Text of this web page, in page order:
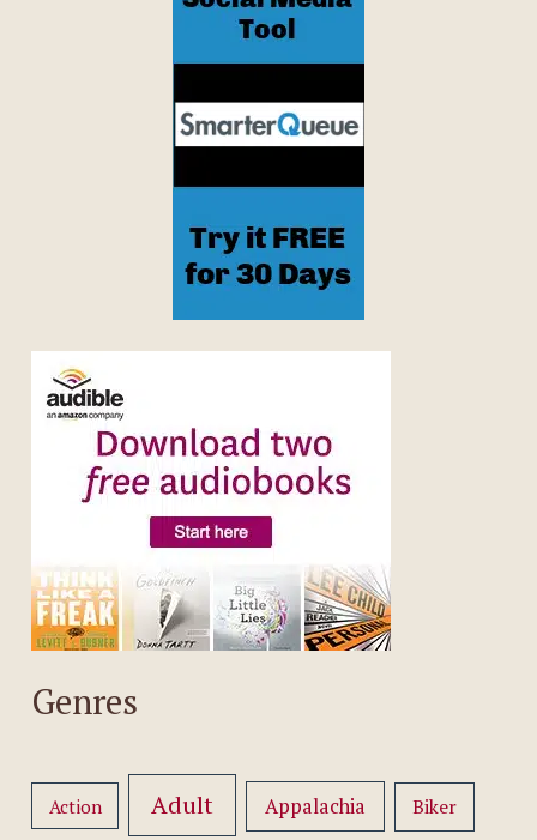
Genres
Action Adult Appalachia Biker